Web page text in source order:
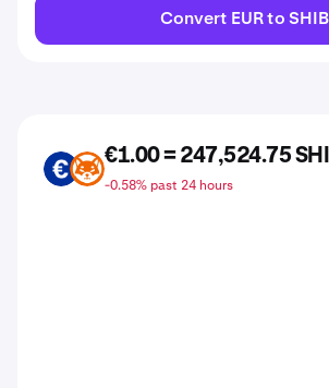
Convert EUR to SHIB
EUR SHIB
€1.00 = 247,524.75
-0.58% past 24 hours